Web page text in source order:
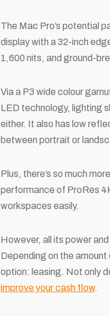
The Mac Pro’s potential
display with a 32-inch
1,600 nits, and ground-
Via a P3 wide colour
LED technology, lighting
either. It also has low
between portrait or
Plus, there’s so much
performance of ProRes
workspaces easily.
However, all its power
Depending on the
option: leasing. Not only
improve your cash flow.